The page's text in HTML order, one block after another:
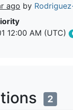
ago by
12:00 AM (UTC)
2